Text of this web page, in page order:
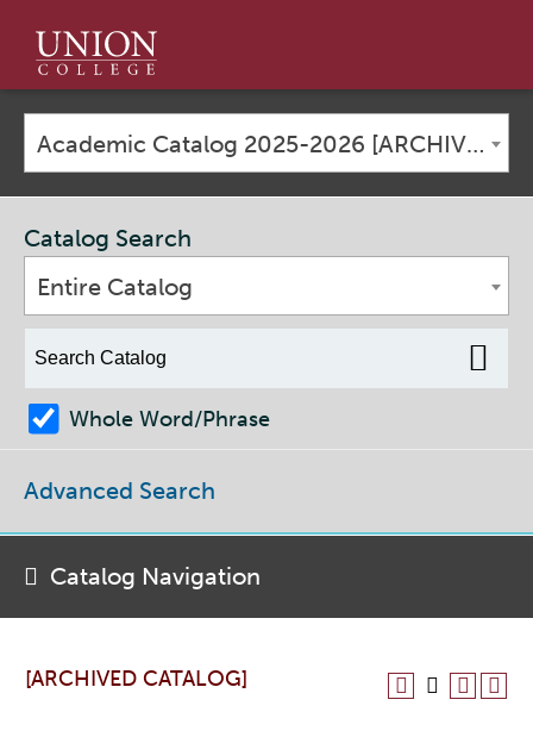
Union
College
Academic Catalog 2025-2026 [ARCHIVED CATALOG]
[ARCHIVED CATALOG]
Catalog Search
Entire Catalog
Whole Word/Phrase
Advanced Search
Catalog Navigation